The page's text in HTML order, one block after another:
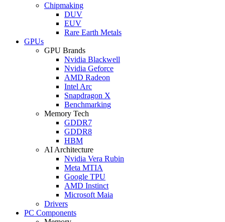
Chipmaking
DUV
EUV
Rare Earth Metals
GPUs
GPU Brands
Nvidia Blackwell
Nvidia Geforce
AMD Radeon
Intel Arc
Snapdragon X
Benchmarking
Memory Tech
GDDR7
GDDR8
HBM
AI Architecture
Nvidia Vera Rubin
Meta MTIA
Google TPU
AMD Instinct
Microsoft Maia
Drivers
PC Components